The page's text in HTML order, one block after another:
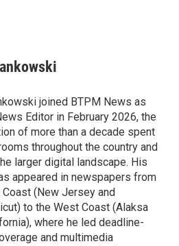
joined BTPM News as
Editor in February 2026, the
of more than a decade spent
throughout the country and
larger digital landscape. His
appeared in newspapers from
Coast (New Jersey and
to the West Coast (Alaksa
where he led deadline-
and multimedia